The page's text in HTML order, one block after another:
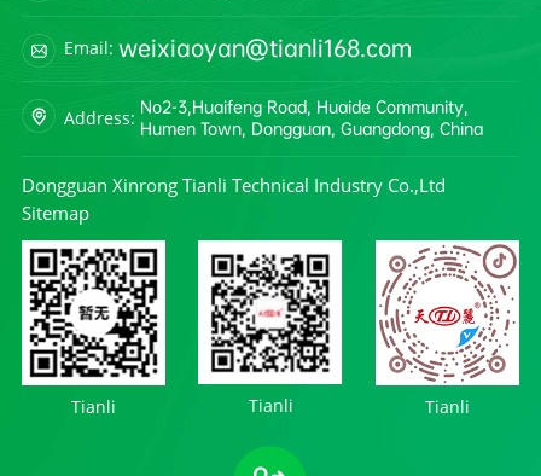
Email: weixiaoyan@tianli168.com
Address: No2-3,Huaifeng Road, Huaide Community,
Humen Town, Dongguan, Guangdong, China
Dongguan Xinrong Tianli Technical Industry Co.,Ltd
Sitemap
Tianli Tianli Tianli